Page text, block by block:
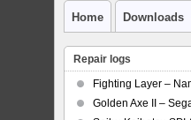
Home Downloads
Repair logs
Fighting Layer –
Golden Axe II –